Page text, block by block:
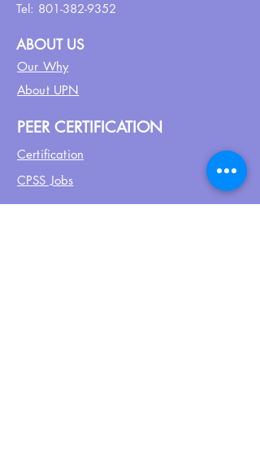
Tel: 801-382-9352
ABOUT US
Our Why
About UPN
PEER CERTIFICATION
Certification
CPSS Jobs
Join UPN